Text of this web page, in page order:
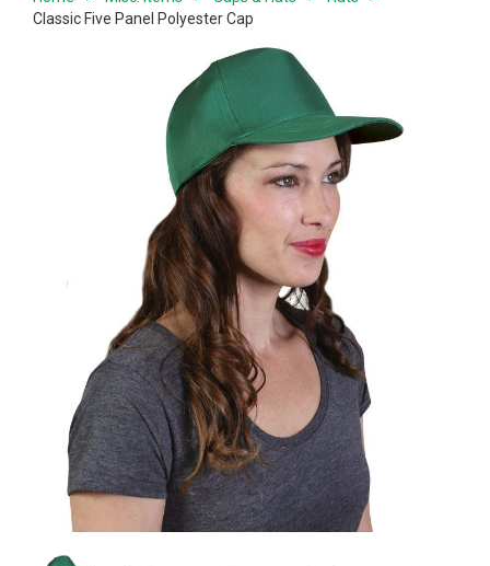
Classic Five Panel Polyester Cap